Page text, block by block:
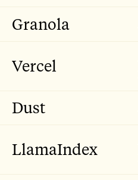
Granola
Vercel
Dust
LlamaIndex